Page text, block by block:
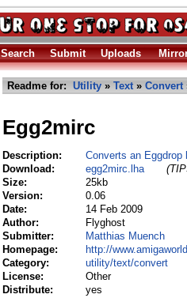
Search Submit Uploads
Readme for: Utility » Text» Convert
Egg2mirc
Description:
Converts an
Download:
egg2mirc.lha
Size:
25kb
Version:
0.06
Date:
14 Feb 2009
Author:
Flyghost
Submitter:
Matthias Muench
Homepage:
http://
Category:
utility/text/convert
License:
Other
Distribute:
yes